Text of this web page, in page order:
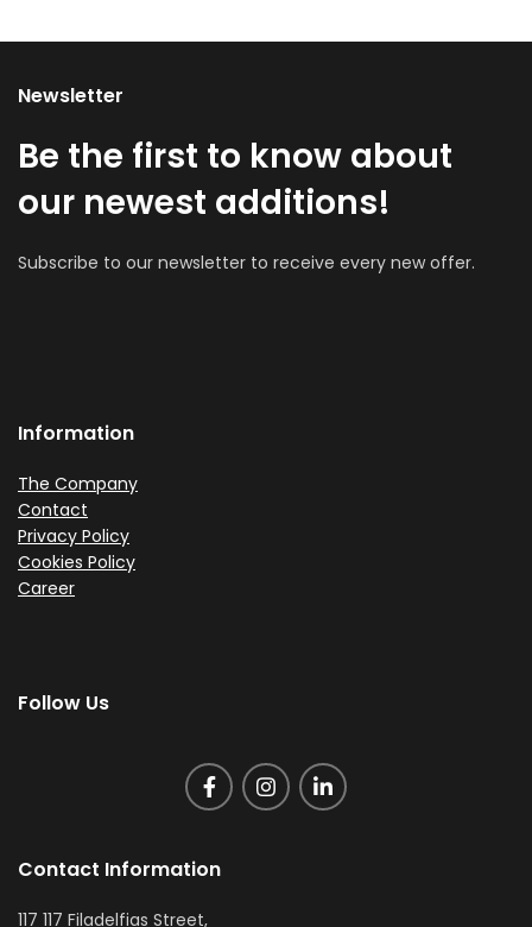
Newsletter
Be the first to know about
our newest additions!
Subscribe to our newsletter to receive every new offer.
Information
The Company
Contact
Privacy Policy
Cookies Policy
Career
Follow Us
Contact Information
117 117 Filadelfias Street,